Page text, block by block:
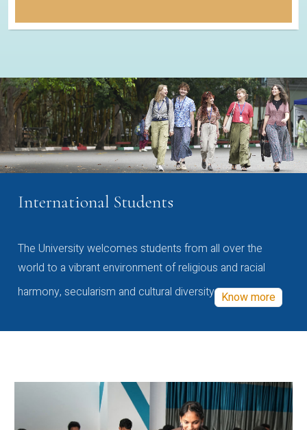
International Students
The University welcomes students from all over the
world to a vibrant environment of religious and racial
harmony, secularism and cultural diversity Know more